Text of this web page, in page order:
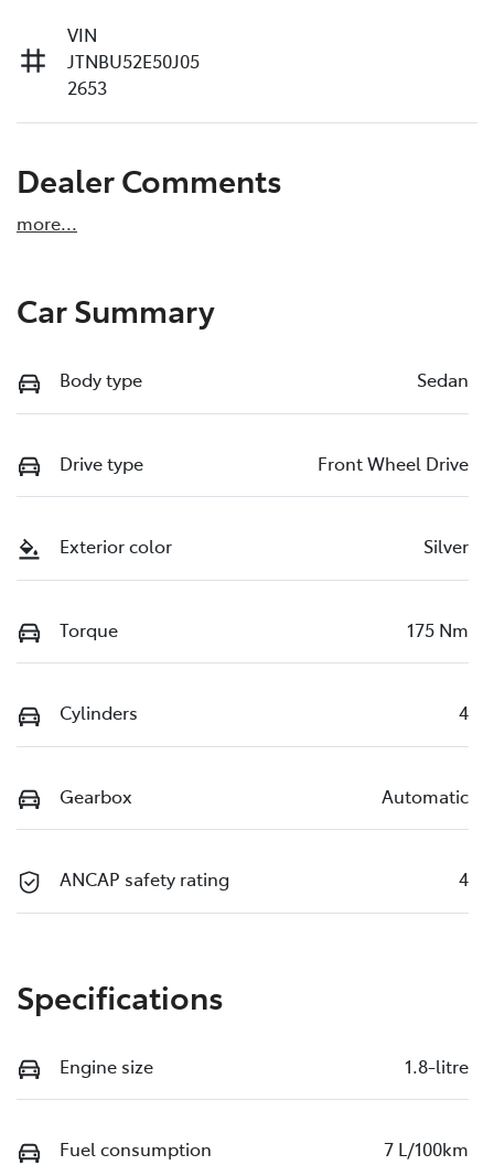
VIN
JTNBU52E50J05
2653
Dealer Comments
more...
Car Summary
Body type Sedan
Drive type Front Wheel Drive
Exterior color Silver
Torque 175 Nm
Cylinders 4
Gearbox Automatic
ANCAP safety rating 4
Specifications
Engine size 1.8-litre
Fuel consumption 7 L/100km